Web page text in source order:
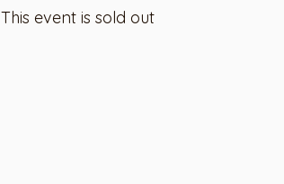
This event is sold out